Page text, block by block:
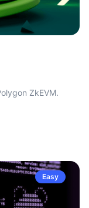
ZkEVM.
Easy